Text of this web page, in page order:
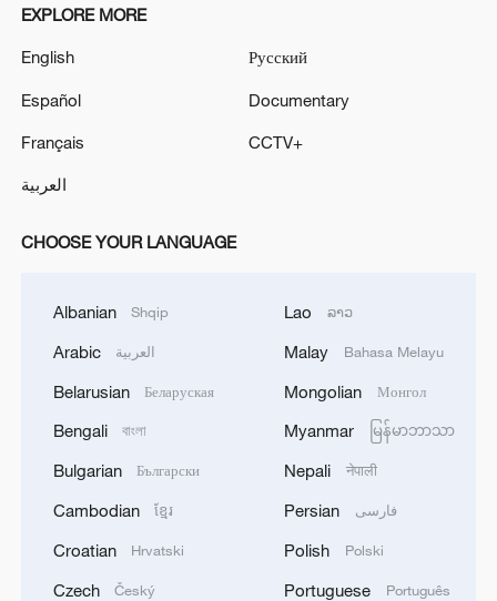
EXPLORE MORE
English
Español
Français
العربية
Русский
Documentary
CCTV+
CHOOSE YOUR LANGUAGE
Albanian Shqip
Arabic العربية
Belarusian Беларуская
Bengali বাংলা
Bulgarian Български
Cambodian ខ្មែរ
Croatian Hrvatski
Czech Český
Lao ລາວ
Malay Bahasa Melayu
Mongolian Монгол
Myanmar မြန်မာဘာသာ
Nepali नेपाली
Persian فارسی
Polish Polski
Portuguese Português